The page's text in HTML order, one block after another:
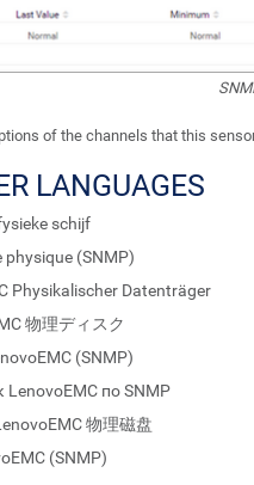
of the channels that this
LANGUAGES
schijf
physique (SNMP)
Physikalischer Datenträger
物理ディスク
(SNMP)
LenovoEMC по SNMP
物理磁盘
(SNMP)